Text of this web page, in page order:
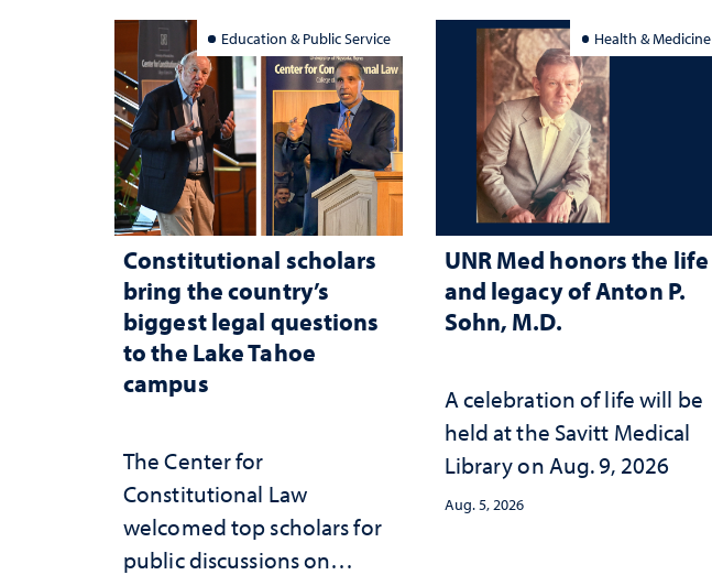
Education & Public Service
Constitutional scholars
bring the country’s
biggest legal questions
to the Lake Tahoe
campus
The Center for
Constitutional Law
welcomed top scholars for
public discussions on
Health & Medicine
UNR Med honors the life
and legacy of Anton P.
Sohn, M.D.
A celebration of life will be
held at the Savitt Medical
Library on Aug. 9, 2026
Aug. 5, 2026